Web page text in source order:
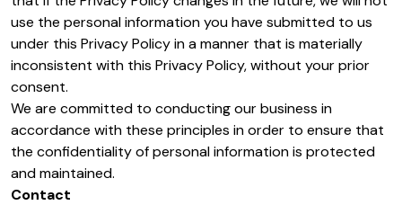
use the personal information you have submitted to us
under this Privacy Policy in a manner that is materially
inconsistent with this Privacy Policy, without your prior
consent.
We are committed to conducting our business in
accordance with these principles in order to ensure that
the confidentiality of personal information is protected
and maintained.
Contact